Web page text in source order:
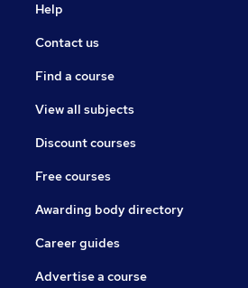
Help
Contact us
Find a course
View all subjects
Discount courses
Free courses
Awarding body directory
Career guides
Advertise a course